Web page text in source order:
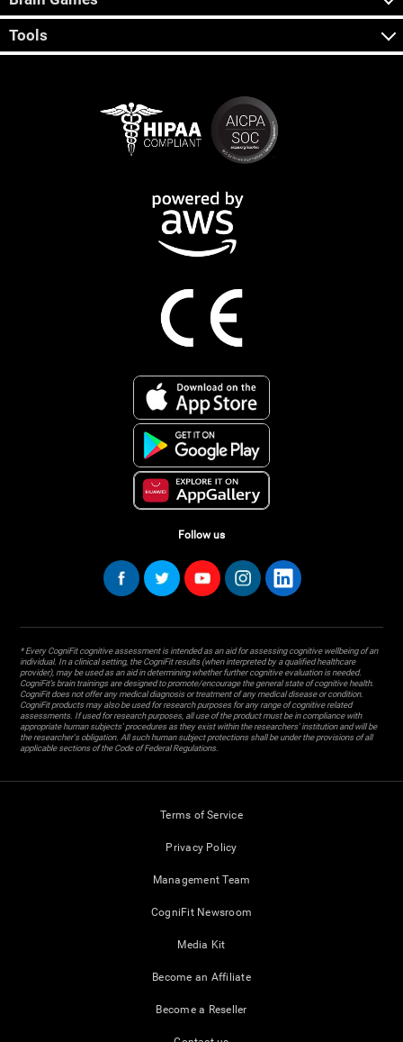
Tools
Follow us
* Every CogniFit cognitive assessment is intended as an aid for assessing cognitive wellbeing of an
individual. In a clinical setting, the CogniFit results (when interpreted by a qualified healthcare
provider), may be used as an aid in determining whether further cognitive evaluation is needed.
CogniFit’s brain trainings are designed to promote/encourage the general state of cognitive health.
CogniFit does not offer any medical diagnosis or treatment of any medical disease or condition.
CogniFit products may also be used for research purposes for any range of cognitive related
assessments. If used for research purposes, all use of the product must be in compliance with
appropriate human subjects' procedures as they exist within the researchers' institution and will be
the researcher's obligation. All such human subject protections shall be under the provisions of all
applicable sections of the Code of Federal Regulations.
Terms of Service
Privacy Policy
Management Team
CogniFit Newsroom
Media Kit
Become an Affiliate
Become a Reseller